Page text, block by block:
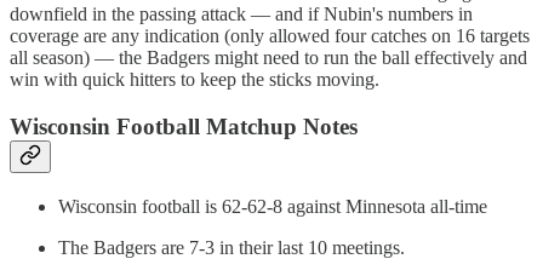
downfield in the passing attack — and if Nubin's numbers in
coverage are any indication (only allowed four catches on 16 targets
all season) — the Badgers might need to run the ball effectively and
win with quick hitters to keep the sticks moving.
Wisconsin Football Matchup Notes
Wisconsin football is 62-62-8 against Minnesota all-time
The Badgers are 7-3 in their last 10 meetings.